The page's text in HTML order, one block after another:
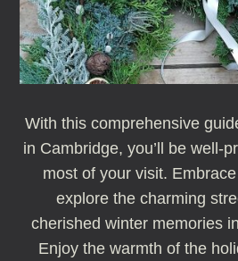
With this comprehensive
in Cambridge, you’ll be well-
most of your visit.
explore the charming
cherished winter memories
Enjoy the warmth of the